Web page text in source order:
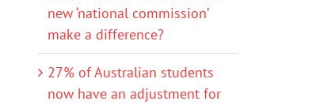
new ‘national commission’
make a difference?
27% of Australian students
now have an adjustment for